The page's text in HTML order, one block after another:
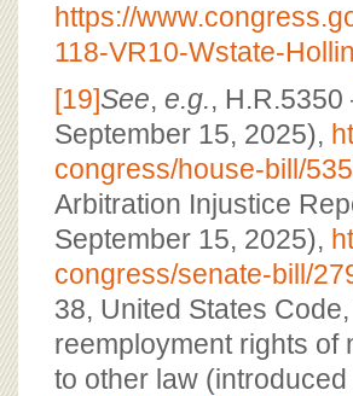
https://
118-VR10-Wstate-
[19]See, e.g.,
September 15, 2025),
congress/house-bill/
Arbitration Injustice
September 15, 2025),
congress/senate-bill/
38, United States
reemployment rights of
to other law